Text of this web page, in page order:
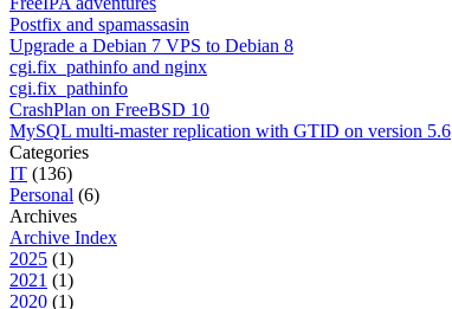
Postfix and spamassasin
Upgrade a Debian 7 VPS to Debian 8
cgi.fix_pathinfo and nginx
cgi.fix_pathinfo
CrashPlan on FreeBSD 10
MySQL multi-master replication with GTID on version 5.6
Categories
IT (136)
Personal (6)
Archives
Archive Index
2025 (1)
2021 (1)
2020 (1)